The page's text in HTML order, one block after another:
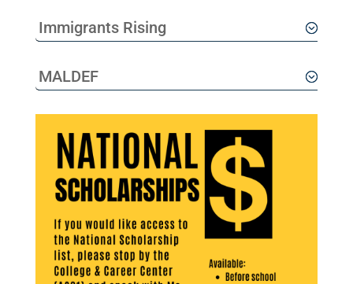
Immigrants Rising
MALDEF